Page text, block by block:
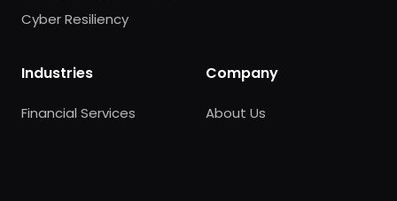
Cyber Resiliency
Industries
Financial Services
Company
About Us